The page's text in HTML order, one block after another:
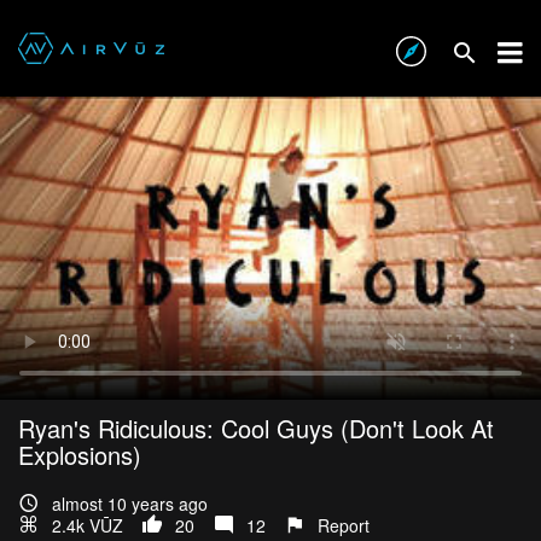
Ryan's Ridiculous: Cool Guys (Don't Look At
Explosions)
almost 10 years ago
2.4k VŪZ
20 12 Report